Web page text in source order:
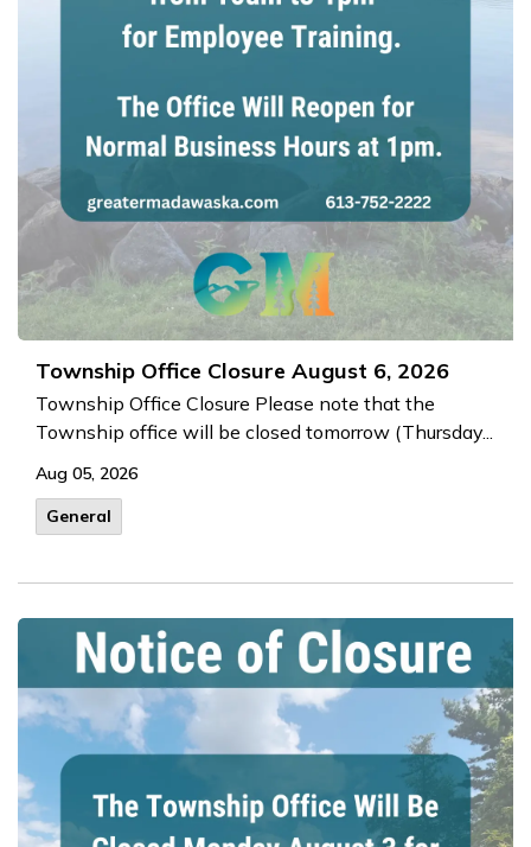
Township Office Closure August 6, 2026
Township Office Closure Please note that the
Township office will be closed tomorrow (Thursday...
Aug 05, 2026
General